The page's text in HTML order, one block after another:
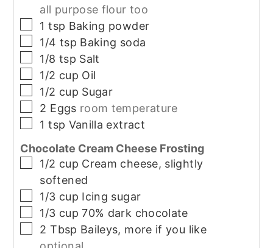
all purpose flour too
▢
1 tsp Baking powder
▢
1/4 tsp Baking soda
▢
1/8 tsp Salt
▢
1/2 cup Oil
▢
1/2 cup Sugar
▢
2 Eggs room temperature
▢
1 tsp Vanilla extract
Chocolate Cream Cheese Frosting
▢
1/2 cup Cream cheese, slightly
softened
▢
1/3 cup Icing sugar
▢
1/3 cup 70% dark chocolate
▢
2 Tbsp Baileys, more if you like